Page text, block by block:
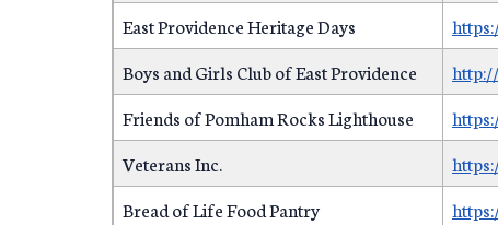
East Providence Heritage Days
Boys and Girls Club of East Providence
Friends of Pomham Rocks Lighthouse
Veterans Inc.
Bread of Life Food Pantry